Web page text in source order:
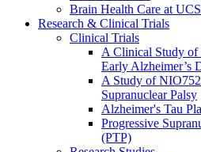
Brain Health Care at
Research & Clinical Trials
Clinical Trials
A Clinical Study
Early Alzheimer’s
A Study of
Supranuclear Palsy
Alzheimer's Tau
Progressive
(PTP)